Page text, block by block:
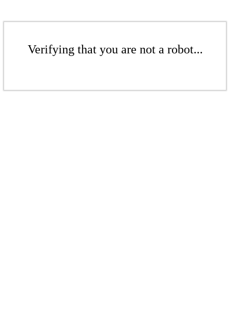
Verifying that you are not a robot...